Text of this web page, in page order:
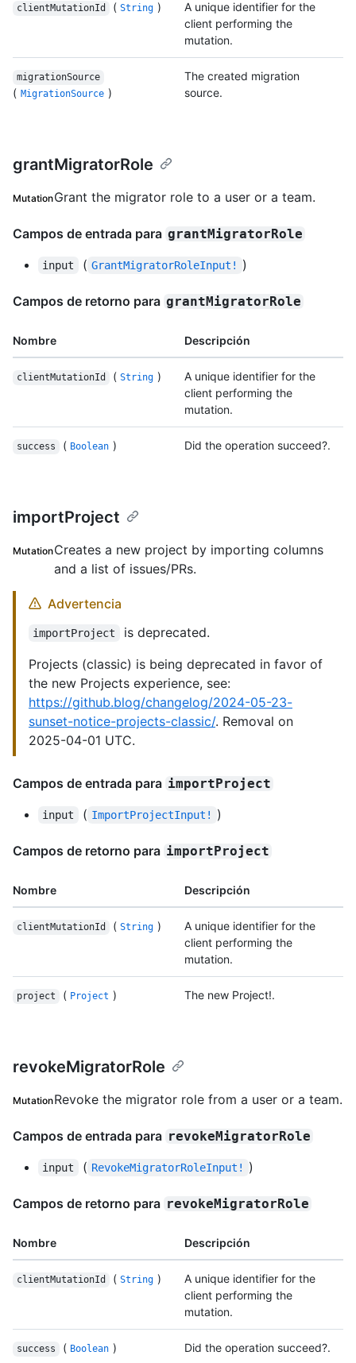
clientMutationId ( String )
A unique identifier for the
client performing the
mutation.
migrationSource
( MigrationSource )
The created migration
source.
grantMigratorRole
MutationGrant the migrator role to a user or a team.
Campos de entrada para grantMigratorRole
input ( GrantMigratorRoleInput! )
Campos de retorno para grantMigratorRole
Nombre Descripción
clientMutationId ( String )
A unique identifier for the
client performing the
mutation.
success ( Boolean ) Did the operation succeed?.
importProject
MutationCreates a new project by importing columns
and a list of issues/PRs.
Advertencia
importProject
is deprecated.
Projects (classic) is being deprecated in favor of
the new Projects experience, see:
https://github.blog/changelog/2024-05-23-
sunset-notice-projects-classic/. Removal on
2025-04-01 UTC.
Campos de entrada para importProject
input ( ImportProjectInput! )
Campos de retorno para importProject
Nombre Descripción
clientMutationId ( String )
A unique identifier for the
client performing the
mutation.
project ( Project ) The new Project!.
revokeMigratorRole
MutationRevoke the migrator role from a user or a team.
Campos de entrada para revokeMigratorRole
input ( RevokeMigratorRoleInput! )
Campos de retorno para revokeMigratorRole
Nombre Descripción
clientMutationId ( String )
A unique identifier for the
client performing the
mutation.
success ( Boolean ) Did the operation succeed?.